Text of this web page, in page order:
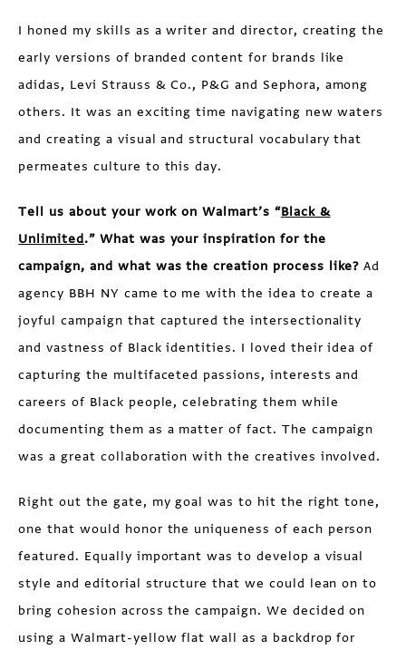
I honed my skills as a writer and director, creating the
early versions of branded content for brands like
adidas, Levi Strauss & Co., P&G and Sephora, among
others. It was an exciting time navigating new waters
and creating a visual and structural vocabulary that
permeates culture to this day.
Tell us about your work on Walmart’s “Black &
Unlimited.” What was your inspiration for the
campaign, and what was the creation process like? Ad
agency BBH NY came to me with the idea to create a
joyful campaign that captured the intersectionality
and vastness of Black identities. I loved their idea of
capturing the multifaceted passions, interests and
careers of Black people, celebrating them while
documenting them as a matter of fact. The campaign
was a great collaboration with the creatives involved.
Right out the gate, my goal was to hit the right tone,
one that would honor the uniqueness of each person
featured. Equally important was to develop a visual
style and editorial structure that we could lean on to
bring cohesion across the campaign. We decided on
using a Walmart-yellow flat wall as a backdrop for